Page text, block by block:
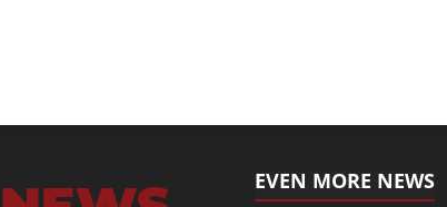
EVEN MORE NEWS